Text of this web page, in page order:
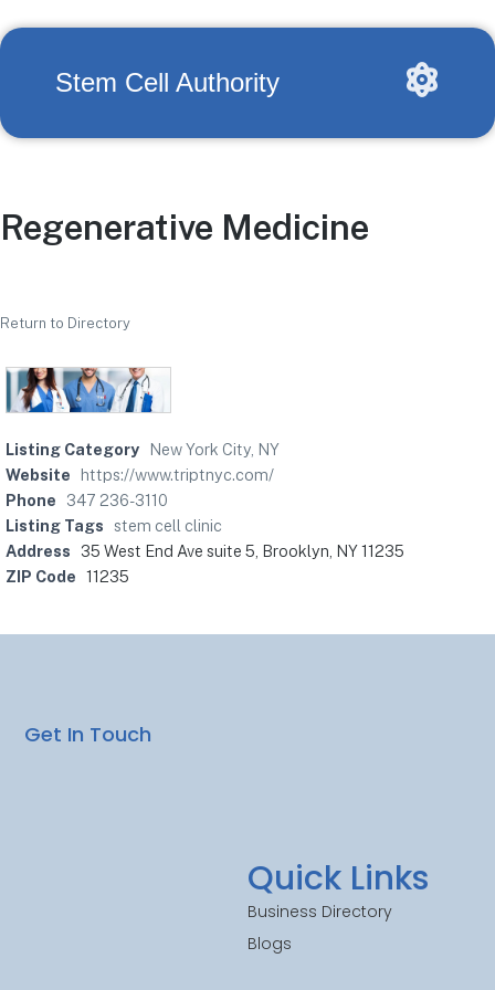
Stem Cell Authority
Regenerative Medicine
Return to Directory
Listing Category
New York City, NY
Website
https://www.triptnyc.com/
Phone
347 236-3110
Listing Tags
stem cell clinic
Address
35 West End Ave suite 5, Brooklyn, NY 11235
ZIP Code 11235
Quick Links
Business Directory
Blogs
Get In Touch